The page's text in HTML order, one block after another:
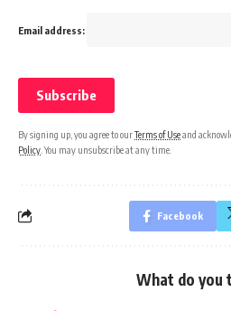
Email address:
By signing up, you agree to ourTerms of Useand
Policy . You may unsubscribe at any time.
Facebook
What do you